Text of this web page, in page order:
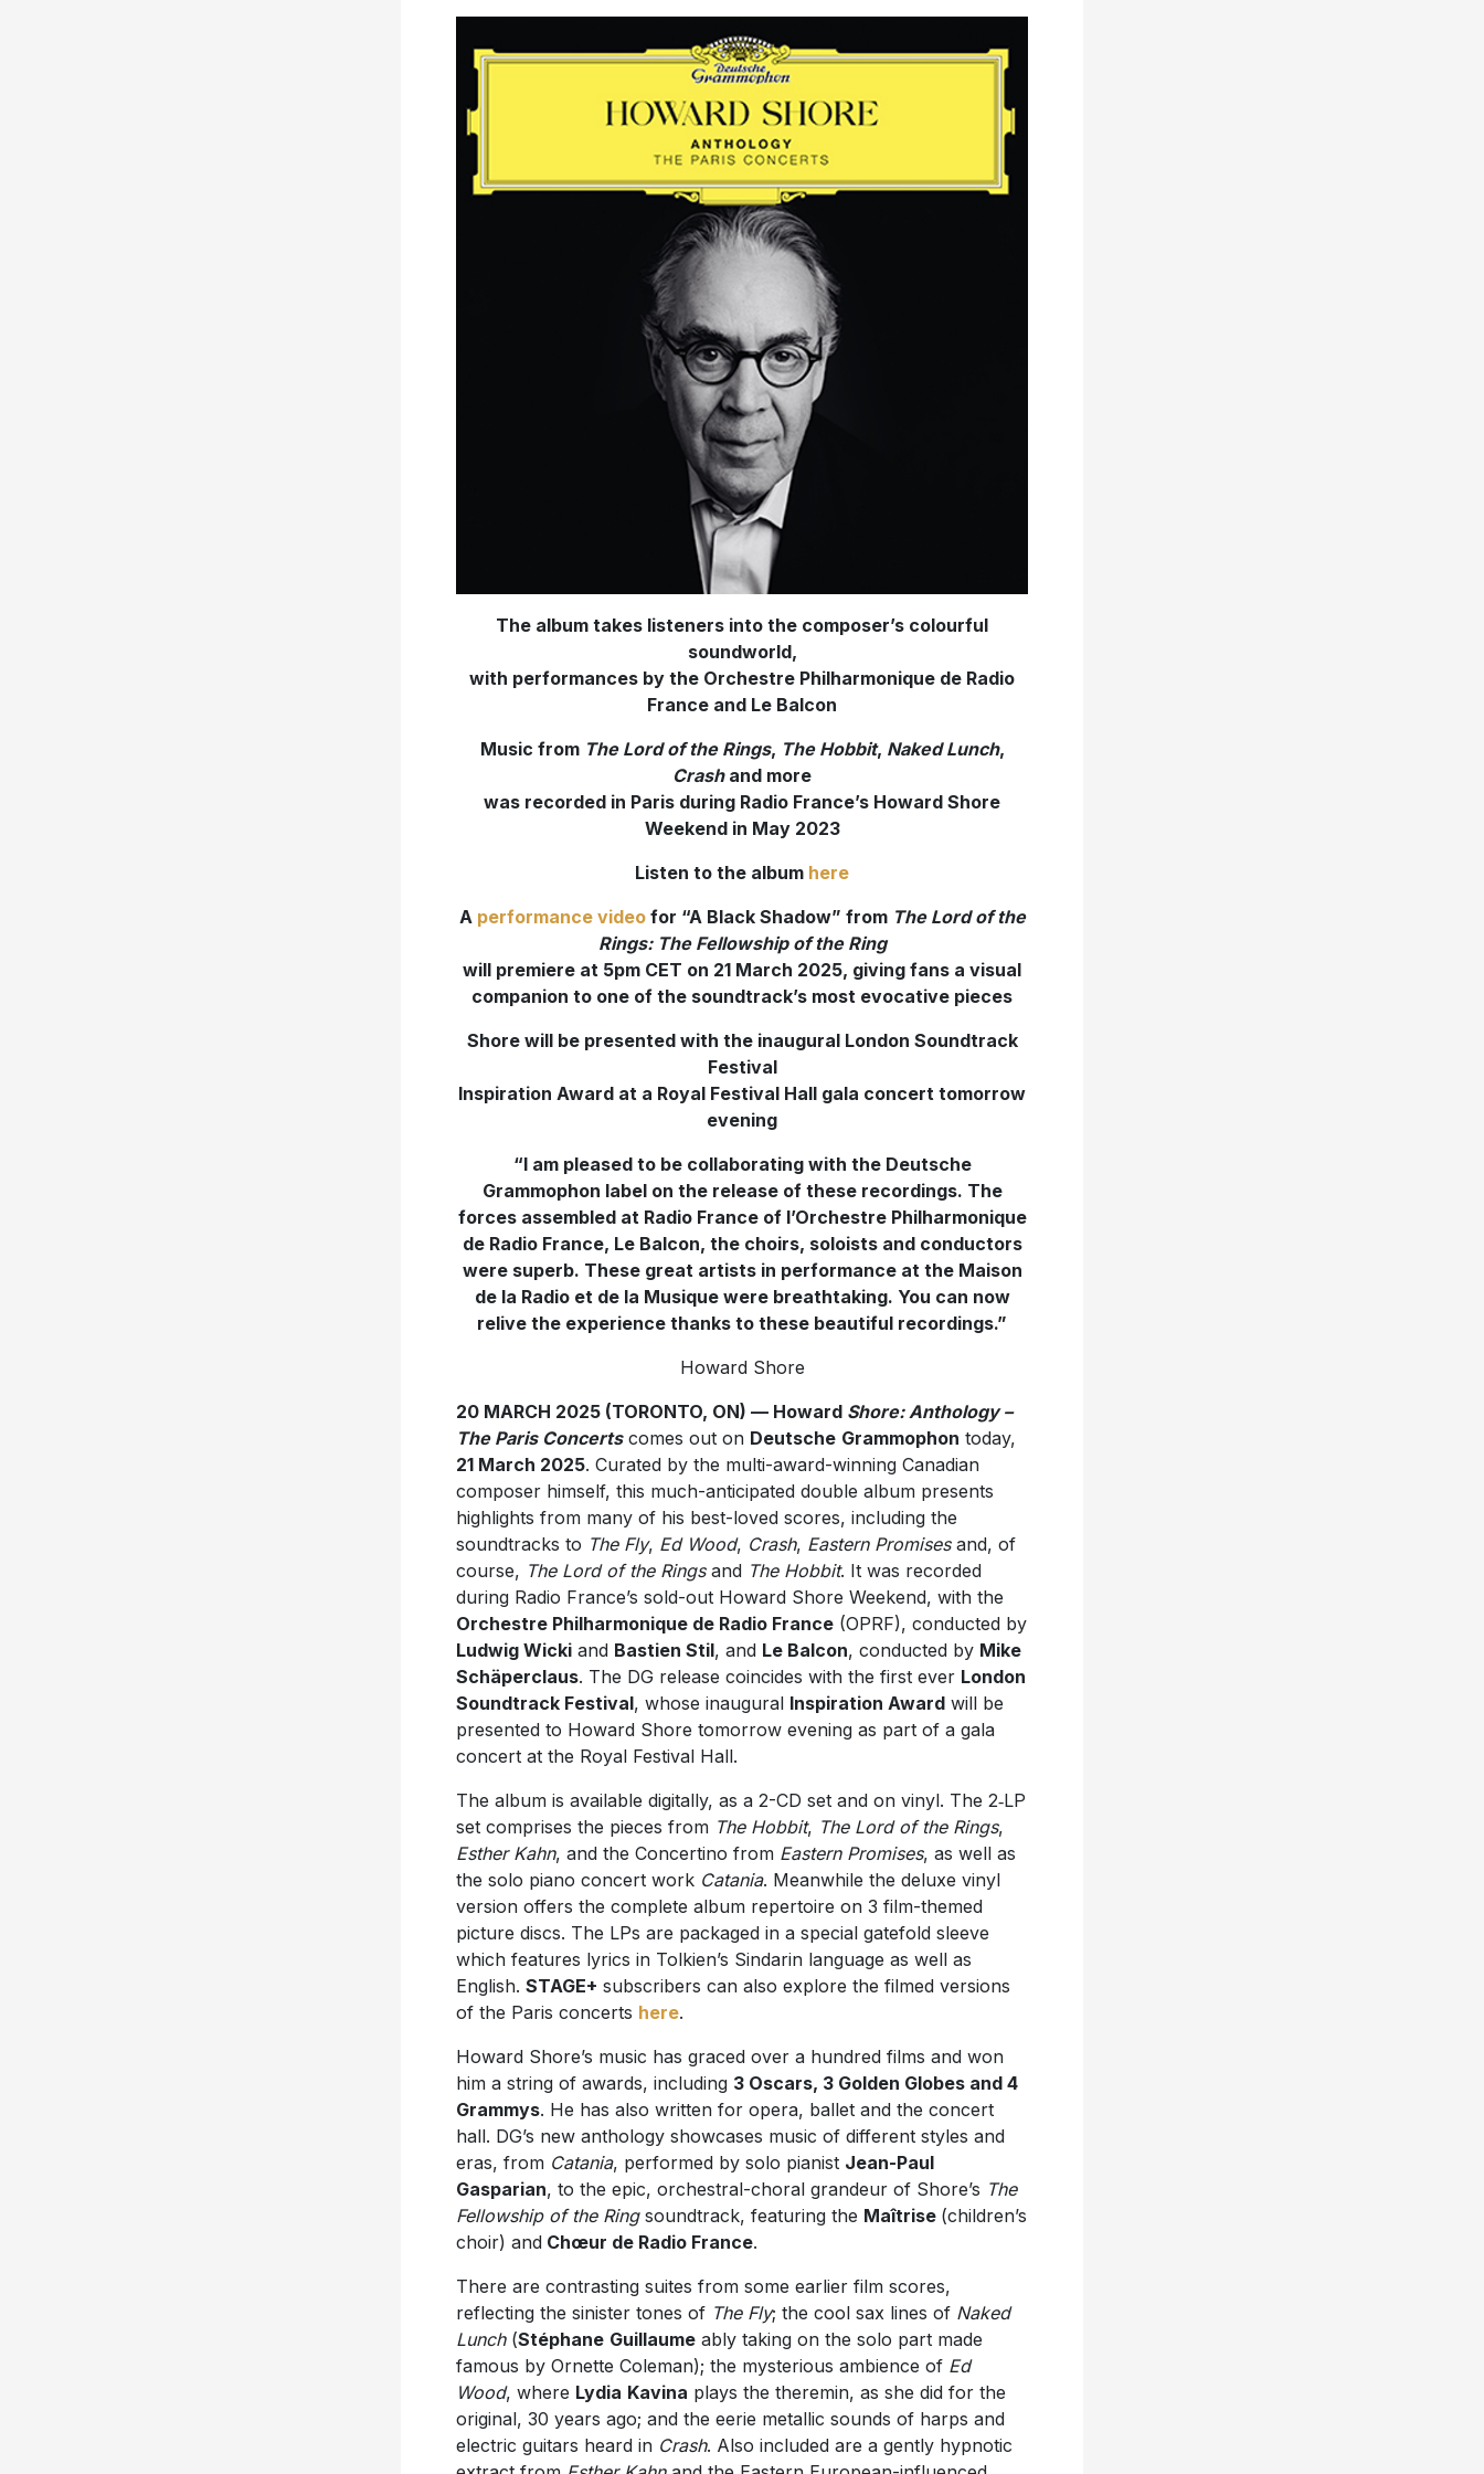
The album takes listeners into the composer’s colourful
soundworld,
with performances by the Orchestre Philharmonique de Radio
France and Le Balcon
Music from The Lord of the Rings, The Hobbit, Naked Lunch,
Crashand more
was recorded in Paris during Radio France’s Howard Shore
Weekend in May 2023
Listen to the album here
A performance videofor “A Black Shadow” from The Lord of the
Rings: The Fellowship of the Ring
will premiere at 5pm CET on 21 March 2025, giving fans a visual
companion to one of the soundtrack’s most evocative pieces
Shore will be presented with the inaugural London Soundtrack
Festival
Inspiration Award at a Royal Festival Hall gala concert tomorrow
evening
“I am pleased to be collaborating with the Deutsche
Grammophon label on the release of these recordings. The
forces assembled at Radio France of l’Orchestre Philharmonique
de Radio France, Le Balcon, the choirs, soloists and conductors
were superb. These great artists in performance at the Maison
de la Radio et de la Musique were breathtaking. You can now
relive the experience thanks to these beautiful recordings.”
Howard Shore
20 MARCH 2025 (TORONTO, ON) — HowardShore: Anthology –
The Paris Concertscomes out on Deutsche Grammophon today,
21 March 2025. Curated by the multi-award-winning Canadian
composer himself, this much-anticipated double album presents
highlights from many of his best-loved scores, including the
soundtracks to The Fly, Ed Wood, Crash, Eastern Promisesand, of
course, The Lord of the Ringsand The Hobbit. It was recorded
during Radio France’s sold-out Howard Shore Weekend, with the
Orchestre Philharmonique de Radio France(OPRF), conducted by
Ludwig Wickiand Bastien Stil, and Le Balcon, conducted by Mike
Schäperclaus. The DG release coincides with the first ever London
Soundtrack Festival, whose inaugural Inspiration Awardwill be
presented to Howard Shore tomorrow evening as part of a gala
concert at the Royal Festival Hall.
The album is available digitally, as a 2-CD set and on vinyl. The 2‑LP
set comprises the pieces from The Hobbit, The Lord of the Rings,
Esther Kahn, and the Concertino from Eastern Promises, as well as
the solo piano concert work Catania. Meanwhile the deluxe vinyl
version offers the complete album repertoire on 3 film-themed
picture discs. The LPs are packaged in a special gatefold sleeve
which features lyrics in Tolkien’s Sindarin language as well as
English. STAGE+ subscribers can also explore the filmed versions
of the Paris concerts here.
Howard Shore’s music has graced over a hundred films and won
him a string of awards, including 3 Oscars, 3 Golden Globes and 4
Grammys. He has also written for opera, ballet and the concert
hall. DG’s new anthology showcases music of different styles and
eras, from Catania, performed by solo pianist Jean-Paul
Gasparian, to the epic, orchestral-choral grandeur of Shore’s The
Fellowship of the Ringsoundtrack, featuring the Maîtrise (children’s
choir) andChœur de Radio France.
There are contrasting suites from some earlier film scores,
reflecting the sinister tones of The Fly; the cool sax lines of Naked
Lunch(Stéphane Guillaumeably taking on the solo part made
famous by Ornette Coleman); the mysterious ambience of Ed
Wood, where Lydia Kavina plays the theremin, as she did for the
original, 30 years ago; and the eerie metallic sounds of harps and
electric guitars heard in Crash. Also included are a gently hypnotic